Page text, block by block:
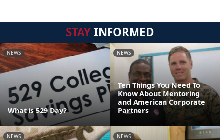
STAYINFORMED
NEWS
What is 529 Day?
NEWS
Ten Things You Need To
Know About Mentoring
and American Corporate
Partners
NEWS NEWS